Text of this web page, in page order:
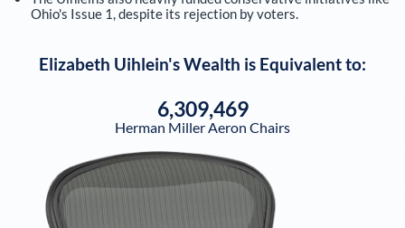
Ohio's Issue 1, despite its rejection by voters.
Elizabeth Uihlein's Wealth is Equivalent to:
6,309,469
Herman Miller Aeron Chairs